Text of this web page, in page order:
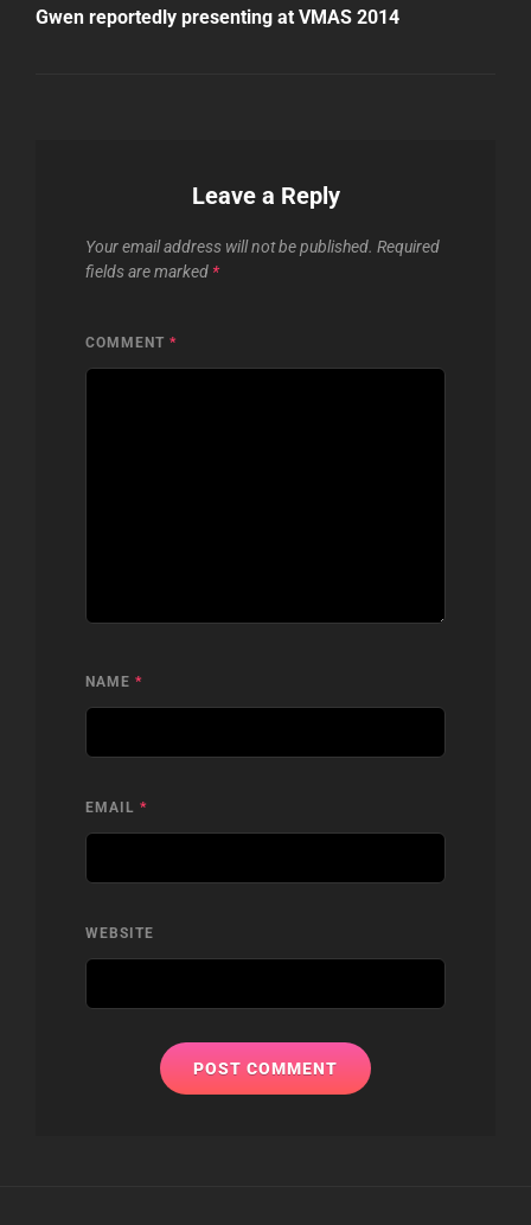
Post
Gwen reportedly presenting at VMAS 2014
Leave a Reply
Your email address will not be published. Required
fields are marked *
COMMENT *
NAME *
EMAIL *
WEBSITE